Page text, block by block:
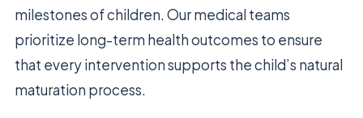
milestones of children. Our medical teams
prioritize long-term health outcomes to ensure
that every intervention supports the child’s natural
maturation process.